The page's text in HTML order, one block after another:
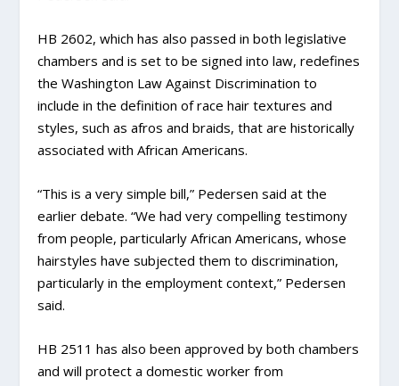
HB 2602, which has also passed in both legislative
chambers and is set to be signed into law, redefines
the Washington Law Against Discrimination to
include in the definition of race hair textures and
styles, such as afros and braids, that are historically
associated with African Americans.
“This is a very simple bill,” Pedersen said at the
earlier debate. “We had very compelling testimony
from people, particularly African Americans, whose
hairstyles have subjected them to discrimination,
particularly in the employment context,” Pedersen
said.
HB 2511 has also been approved by both chambers
and will protect a domestic worker from